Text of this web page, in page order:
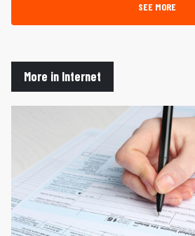
SEE MORE
More in Internet